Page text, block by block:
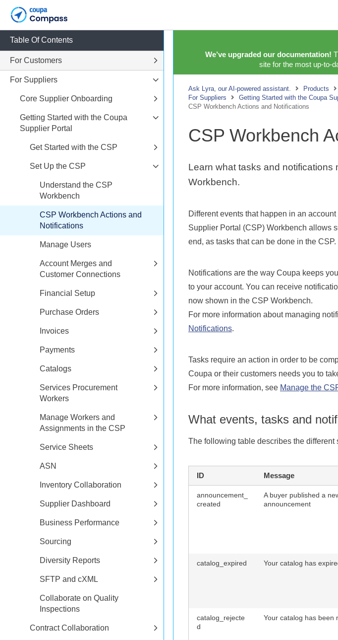
We’ve upgraded our documentation!
site for the most up-to-
Ask Lyra, our AI-powered assistant. Products
For Suppliers
Getting Started with the Coupa
CSP Workbench Actions and Notifications
CSP Workbench
Learn what tasks and notifications
Workbench.
Different events that happen in an
Supplier Portal (CSP) Workbench allows
end, as tasks that can be done in the CSP.
Notifications are the way Coupa keeps
to your account. You can receive
now shown in the CSP Workbench.
For more information about managing
Notifications.
Tasks require an action in order to be
Coupa or their customers needs you to
For more information, see Manage the
What events, tasks and
The following table describes the different
ID Message
announcement_
created
A buyer published a
announcement
catalog_expired Your catalog has
catalog_rejecte
d
Your catalog has been
Table Of Contents
For Customers
For Suppliers
Core Supplier Onboarding
Getting Started with the Coupa
Supplier Portal
Get Started with the CSP
Set Up the CSP
Understand the CSP
Workbench
CSP Workbench Actions and
Notifications
Manage Users
Account Merges and
Customer Connections
Financial Setup
Purchase Orders
Invoices
Payments
Catalogs
Services Procurement
Workers
Manage Workers and
Assignments in the CSP
Service Sheets
ASN
Inventory Collaboration
Supplier Dashboard
Business Performance
Sourcing
Diversity Reports
SFTP and cXML
Collaborate on Quality
Inspections
Contract Collaboration